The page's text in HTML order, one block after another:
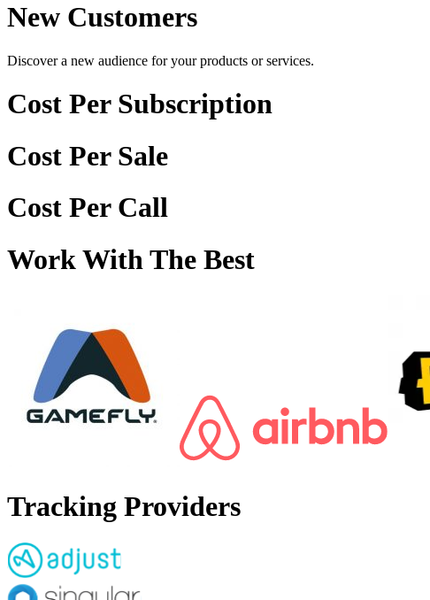
New Customers
Discover a new audience for your products or services.
Cost Per Subscription
Cost Per Sale
Cost Per Call
Work With The Best
Tracking Providers